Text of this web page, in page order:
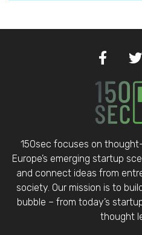
150sec focuses on
Europe’s emerging startup
and connect ideas from
society. Our mission is to
bubble – from today’s
thought